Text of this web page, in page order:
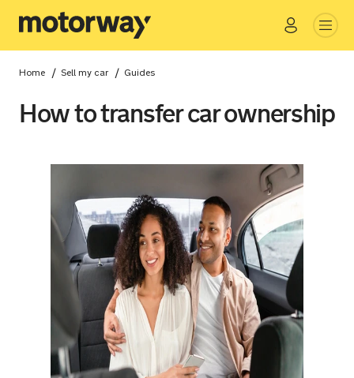
Close
Home / Sell my car / Guides
How to transfer car ownership